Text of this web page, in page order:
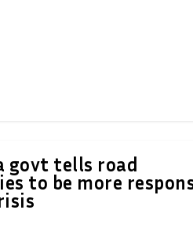
govt tells road
to be more